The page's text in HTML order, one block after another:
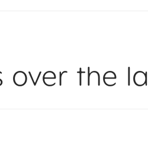
the